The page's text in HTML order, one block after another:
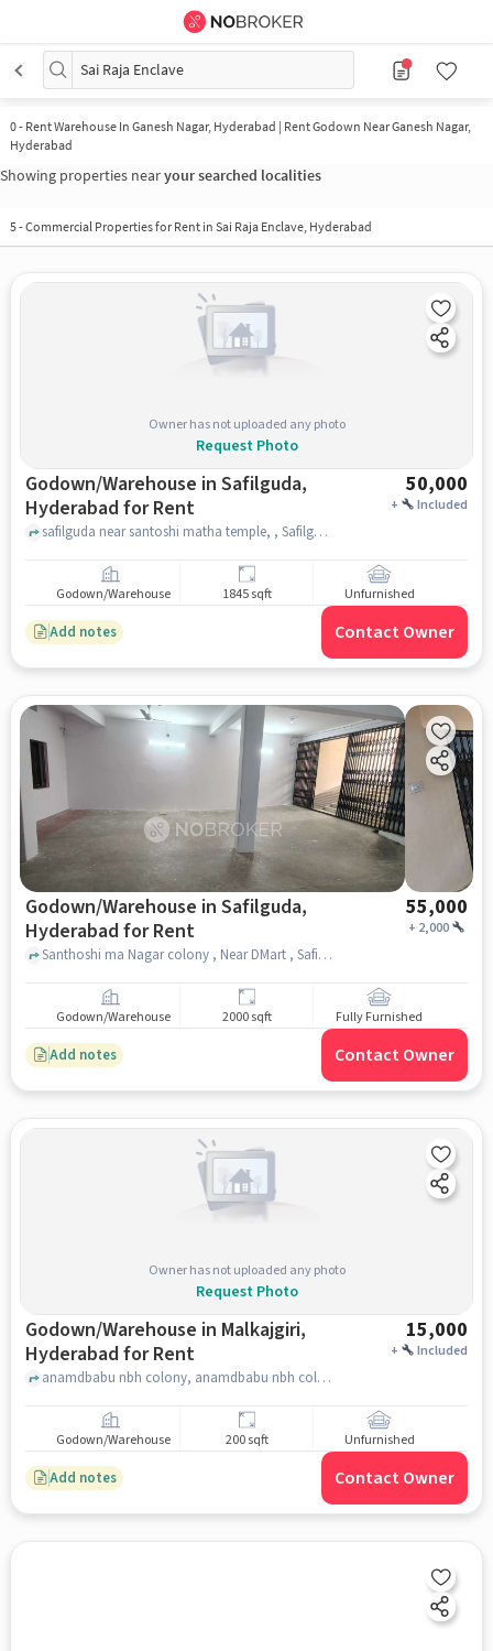
Sai Raja Enclave
0- Rent Warehouse In Ganesh Nagar, Hyderabad | Rent Godown Near Ganesh Nagar,
Hyderabad
Showing properties nearyour searched localities
5-Commercial Properties for Rent in Sai Raja Enclave, Hyderabad
Owner has not uploaded any photo
Request Photo
Godown/Warehouse in Safilguda,
Hyderabad for Rent
50,000
+ Included
safilguda near santoshi matha temple, , Safilguda, hyderabad
Godown/Warehouse 1845 sqft Unfurnished
Add notes Contact Owner
Godown/Warehouse in Safilguda,
Hyderabad for Rent
55,000
+ 2,000
Santhoshi ma Nagar colony , Near DMart , Safilguda, hyderabad
Godown/Warehouse 2000 sqft Fully Furnished
Add notes Contact Owner
Owner has not uploaded any photo
Request Photo
Godown/Warehouse in Malkajgiri,
Hyderabad for Rent
15,000
+ Included
anamdbabu nbh colony, anamdbabu nbh colony, Malkajgiri, hyderabad
Godown/Warehouse 200 sqft Unfurnished
Add notes Contact Owner